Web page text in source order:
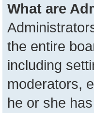
What are
the entire
including
moderators,
he or she